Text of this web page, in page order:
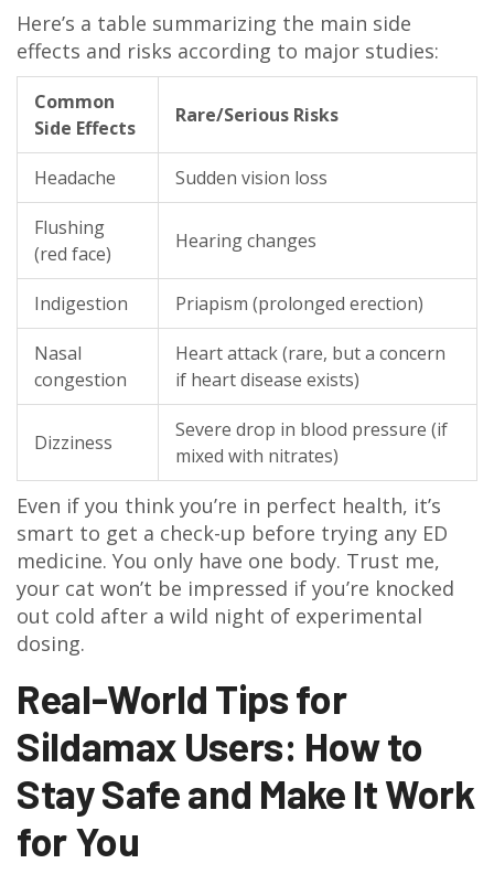
Here’s a table summarizing the main side
effects and risks according to major studies:
Common
Side Effects
Rare/Serious Risks
Headache Sudden vision loss
Flushing
(red face)
Hearing changes
Indigestion Priapism (prolonged erection)
Nasal
congestion
Heart attack (rare, but a concern
if heart disease exists)
Dizziness
Severe drop in blood pressure (if
mixed with nitrates)
Even if you think you’re in perfect health, it’s
smart to get a check-up before trying any ED
medicine. You only have one body. Trust me,
your cat won’t be impressed if you’re knocked
out cold after a wild night of experimental
dosing.
Real-World Tips for
Sildamax Users: How to
Stay Safe and Make It Work
for You